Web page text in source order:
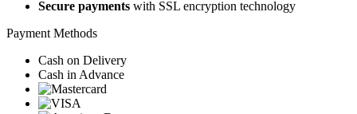
Secure payments with SSL encryption technology
Payment Methods
Cash on Delivery
Cash in Advance